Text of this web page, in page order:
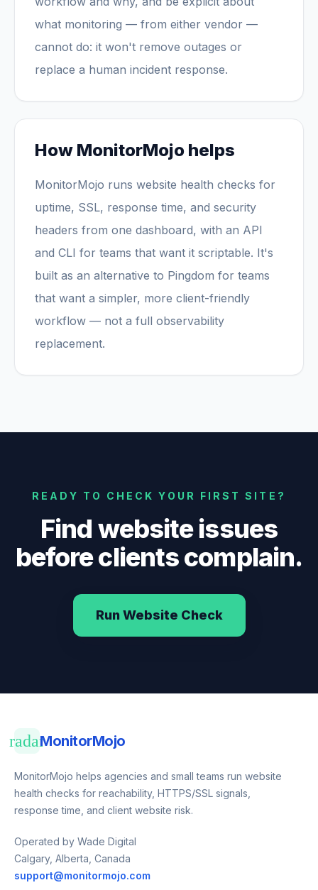
what monitoring — from either vendor —
cannot do: it won't remove outages or
replace a human incident response.
How MonitorMojo helps
MonitorMojo runs website health checks for
uptime, SSL, response time, and security
headers from one dashboard, with an API
and CLI for teams that want it scriptable. It's
built as an alternative to Pingdom for teams
that want a simpler, more client-friendly
workflow — not a full observability
replacement.
READY TO CHECK YOUR FIRST SITE?
Find website issues
before clients complain.
Run Website Check
radarMonitorMojo
MonitorMojo helps agencies and small teams run website
health checks for reachability, HTTPS/SSL signals,
response time, and client website risk.
Operated by Wade Digital
Calgary, Alberta, Canada
support@monitormojo.com